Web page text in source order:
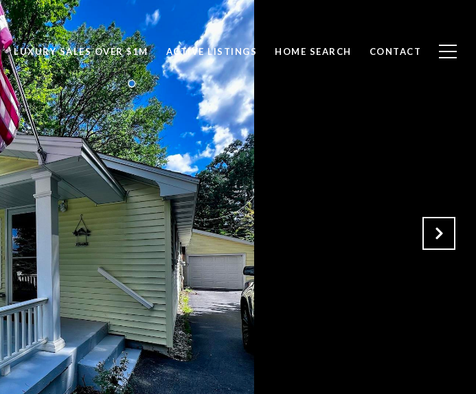
LUXURY SALES OVER $1M ACTIVE LISTINGS HOME SEARCH CONTACT